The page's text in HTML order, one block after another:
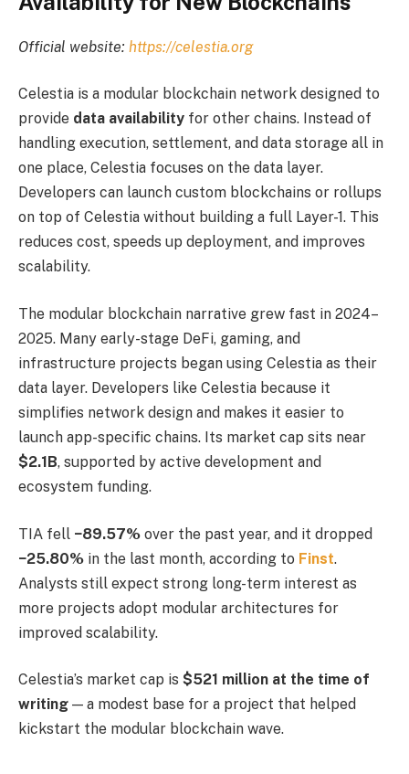
Official website: https://celestia.org
Celestia is a modular blockchain network designed to
provide data availability for other chains. Instead of
handling execution, settlement, and data storage all in
one place, Celestia focuses on the data layer.
Developers can launch custom blockchains or rollups
on top of Celestia without building a full Layer-1. This
reduces cost, speeds up deployment, and improves
scalability.
The modular blockchain narrative grew fast in 2024–
2025. Many early-stage DeFi, gaming, and
infrastructure projects began using Celestia as their
data layer. Developers like Celestia because it
simplifies network design and makes it easier to
launch app-specific chains. Its market cap sits near
$2.1B, supported by active development and
ecosystem funding.
TIA fell −89.57% over the past year, and it dropped
−25.80% in the last month, according to Finst.
Analysts still expect strong long-term interest as
more projects adopt modular architectures for
improved scalability.
Celestia’s market cap is $521 million at the time of
writing — a modest base for a project that helped
kickstart the modular blockchain wave.